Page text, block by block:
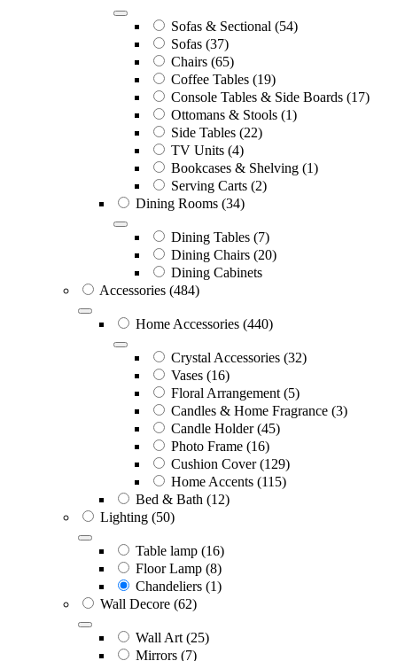
Sofas & Sectional (54)
Sofas (37)
Chairs (65)
Coffee Tables (19)
Console Tables & Side Boards (17)
Ottomans & Stools (1)
Side Tables (22)
TV Units (4)
Bookcases & Shelving (1)
Serving Carts (2)
Dining Rooms (34)
Dining Tables (7)
Dining Chairs (20)
Dining Cabinets
Accessories (484)
Home Accessories (440)
Crystal Accessories (32)
Vases (16)
Floral Arrangement (5)
Candles & Home Fragrance (3)
Candle Holder (45)
Photo Frame (16)
Cushion Cover (129)
Home Accents (115)
Bed & Bath (12)
Lighting (50)
Table lamp (16)
Floor Lamp (8)
Chandeliers (1)
Wall Decore (62)
Wall Art (25)
Mirrors (7)